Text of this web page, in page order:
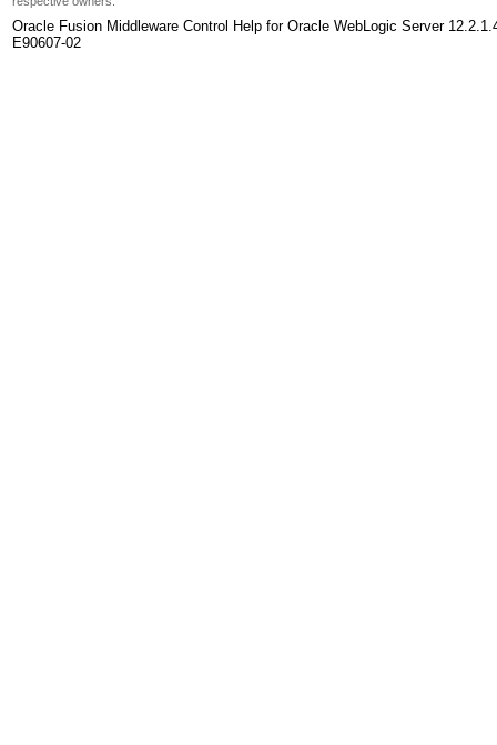
Oracle Fusion Middleware Control Help for Oracle WebLogic Server
E90607-02